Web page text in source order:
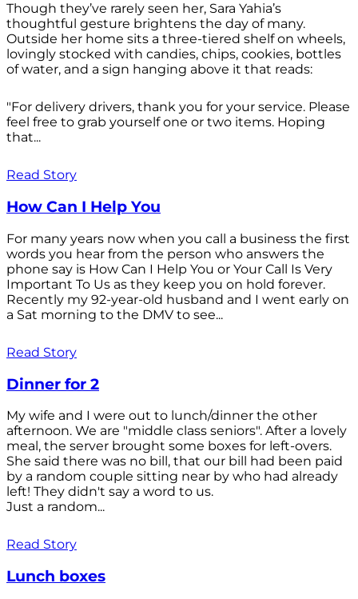
Though they’ve rarely seen her, Sara Yahia’s
thoughtful gesture brightens the day of many.
Outside her home sits a three-tiered shelf on wheels,
lovingly stocked with candies, chips, cookies, bottles
of water, and a sign hanging above it that reads:
"For delivery drivers, thank you for your service. Please
feel free to grab yourself one or two items. Hoping
that...
Read Story
How Can I Help You
For many years now when you call a business the first
words you hear from the person who answers the
phone say is How Can I Help You or Your Call Is Very
Important To Us as they keep you on hold forever.
Recently my 92-year-old husband and I went early on
a Sat morning to the DMV to see...
Read Story
Dinner for 2
My wife and I were out to lunch/dinner the other
afternoon. We are "middle class seniors". After a lovely
meal, the server brought some boxes for left-overs.
She said there was no bill, that our bill had been paid
by a random couple sitting near by who had already
left! They didn't say a word to us.
Just a random...
Read Story
Lunch boxes